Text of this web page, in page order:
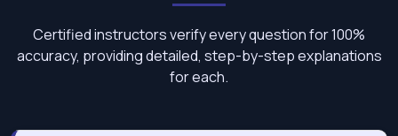
Certified instructors verify every question for 100%
accuracy, providing detailed, step-by-step explanations
for each.